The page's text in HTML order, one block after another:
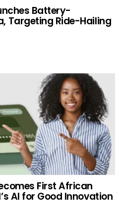
Battery-
Targeting Ride-Hailing
First African
AI for Good Innovation